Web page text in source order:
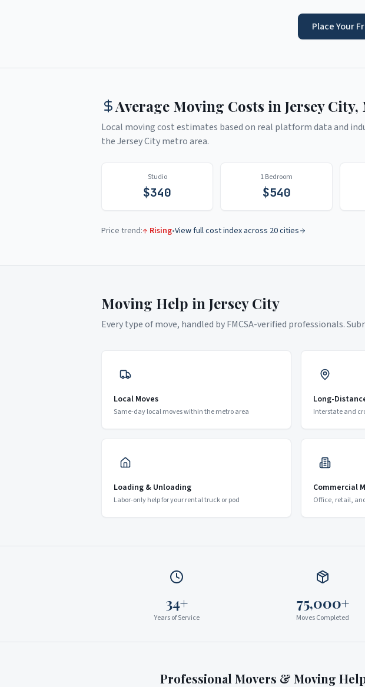
Place Your
Average Moving Costs in Jersey City,
Local moving cost estimates based on real platform data and
theJersey Citymetro area.
Studio
$340
1 Bedroom
$540
Price trend:↑ Rising•View full cost index across 20 cities
Moving Help in Jersey City
Every type of move, handled by FMCSA-verified professionals.
Local Moves
Same-day local moves within the metro area
Long-
Interstate and
Loading & Unloading
Labor-only help for your rental truck or pod
Commercial
Office, retail,
34+
Years of Service
75,000+
Moves Completed
Professional Movers & Moving